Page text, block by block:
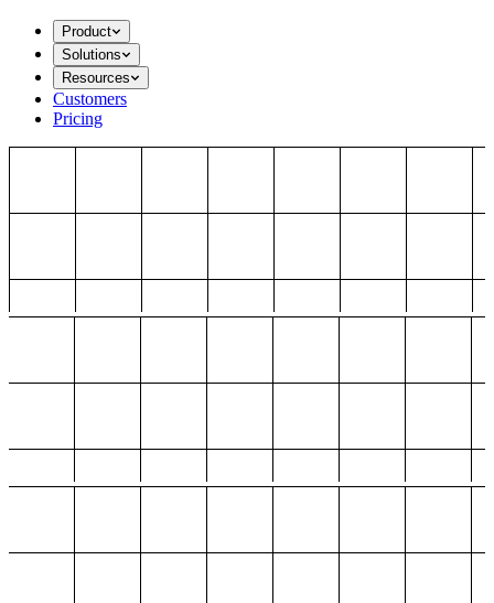
Product
Solutions
Resources
Customers
Pricing